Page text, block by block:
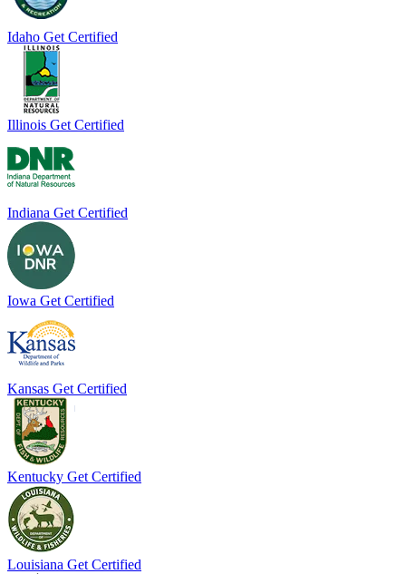
Idaho Get Certified
Illinois Get Certified
Indiana Get Certified
Iowa Get Certified
Kansas Get Certified
Kentucky Get Certified
Louisiana Get Certified